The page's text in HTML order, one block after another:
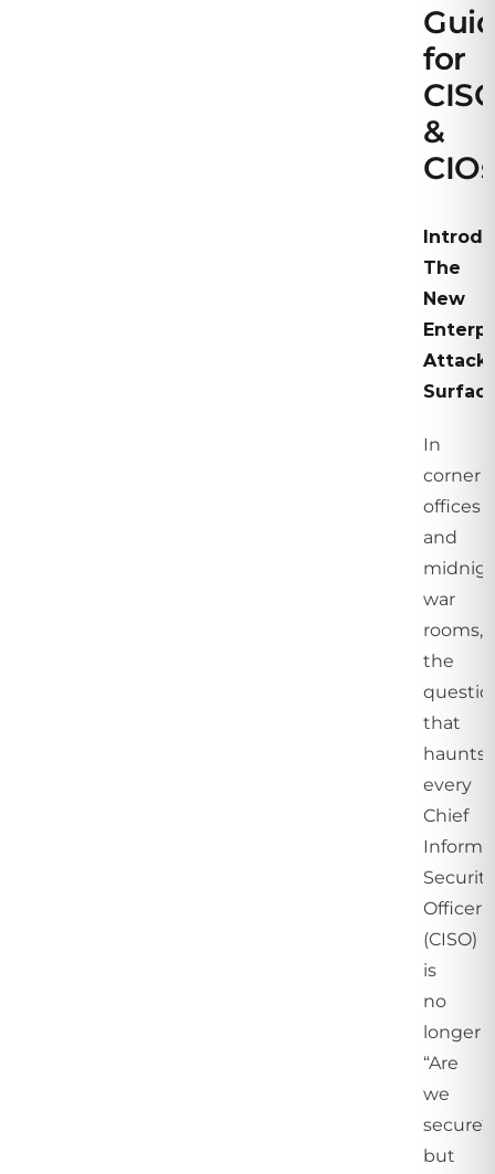
for
&
CIOs
The
New
Attack
In
corner
offices
and
war
rooms,
the
that
haunts
every
Chief
Security
Officer
(CISO)
is
no
longer
“Are
we
but